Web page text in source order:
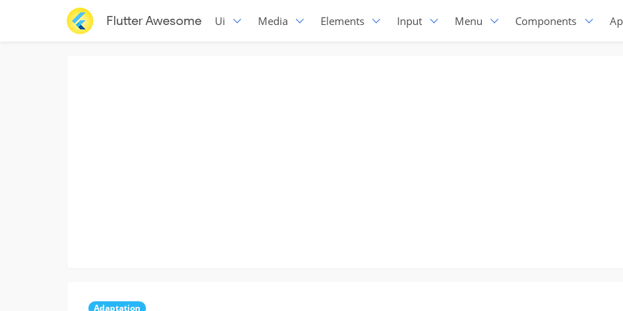
Flutter Awesome Ui Media Elements Input Menu Components
Adaptation